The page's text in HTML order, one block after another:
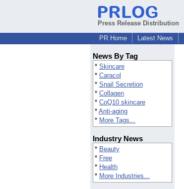
Press Release Distribution
PR Home
Latest News
News By Tag
* Skincare
* Caracol
* Snail Secretion
* Collagen
* CoQ10 skincare
* Anti-aging
* More Tags...
Industry News
* Beauty
* Free
* Health
* More Industries...